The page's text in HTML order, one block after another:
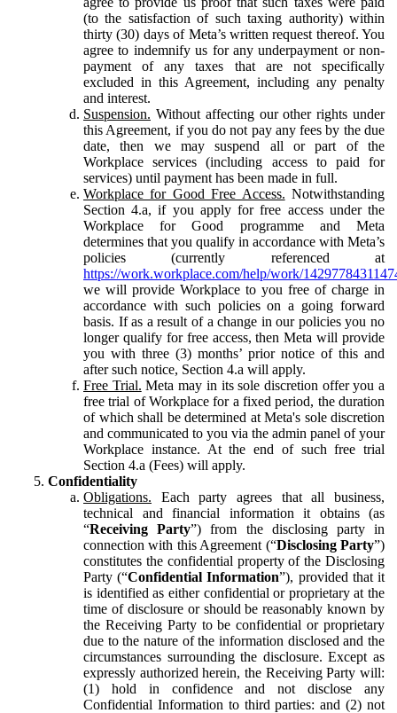
(to the satisfaction of such taxing authority) within
thirty (30) days of Meta’s written request thereof. You
agree to indemnify us for any underpayment or non-
payment of any taxes that are not specifically
excluded in this Agreement, including any penalty
and interest.
Suspension. Without affecting our other rights under
this Agreement, if you do not pay any fees by the due
date, then we may suspend all or part of the
Workplace services (including access to paid for
services) until payment has been made in full.
Workplace for Good Free Access. Notwithstanding
Section 4.a, if you apply for free access under the
Workplace for Good programme and Meta
determines that you qualify in accordance with Meta’s
policies (currently referenced at
https://work.workplace.com/help/work/
we will provide Workplace to you free of charge in
accordance with such policies on a going forward
basis. If as a result of a change in our policies you no
longer qualify for free access, then Meta will provide
you with three (3) months’ prior notice of this and
after such notice, Section 4.a will apply.
Free Trial. Meta may in its sole discretion offer you a
free trial of Workplace for a fixed period, the duration
of which shall be determined at Meta's sole discretion
and communicated to you via the admin panel of your
Workplace instance. At the end of such free trial
Section 4.a (Fees) will apply.
Confidentiality
Obligations. Each party agrees that all business,
technical and financial information it obtains (as
“Receiving Party”) from the disclosing party in
connection with this Agreement (“Disclosing Party”)
constitutes the confidential property of the Disclosing
Party (“Confidential Information”), provided that it
is identified as either confidential or proprietary at the
time of disclosure or should be reasonably known by
the Receiving Party to be confidential or proprietary
due to the nature of the information disclosed and the
circumstances surrounding the disclosure. Except as
expressly authorized herein, the Receiving Party will:
(1) hold in confidence and not disclose any
Confidential Information to third parties: and (2) not